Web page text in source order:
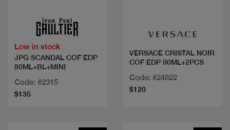
Low in stock
JPG SCANDAL COF EDP
80ML+BL+MINI
Code: #2315
$135
VERSACE CRISTAL NOIR
COF EDP 90ML+2PCS
Code: #24822
$120